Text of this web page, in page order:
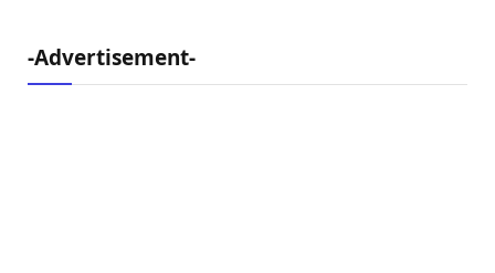
-Advertisement-